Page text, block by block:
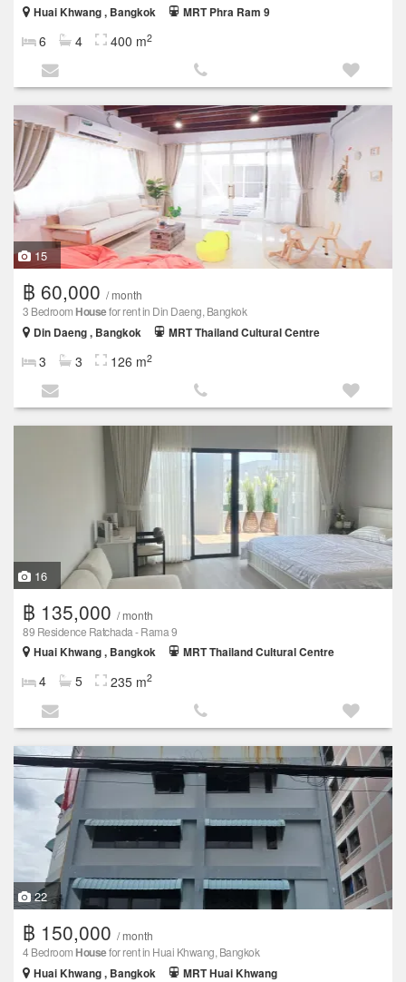
Huai Khwang , Bangkok
MRT Phra Ram 9
6 4 400 m2
15
฿ 60,000 / month
3 Bedroom Housefor rent in Din Daeng, Bangkok
Din Daeng , Bangkok
MRT Thailand Cultural Centre
3 3 126 m2
16
฿ 135,000 / month
89 Residence Ratchada - Rama 9
Huai Khwang , Bangkok
MRT Thailand Cultural Centre
4 5 235 m2
22
฿ 150,000 / month
4 Bedroom Housefor rent in Huai Khwang, Bangkok
Huai Khwang , Bangkok
MRT Huai Khwang